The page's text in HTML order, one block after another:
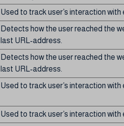
Used to track user’s interaction
Detects how the user reached the
last URL-address.
Detects how the user reached the
last URL-address.
Used to track user’s interaction
Used to track user’s interaction